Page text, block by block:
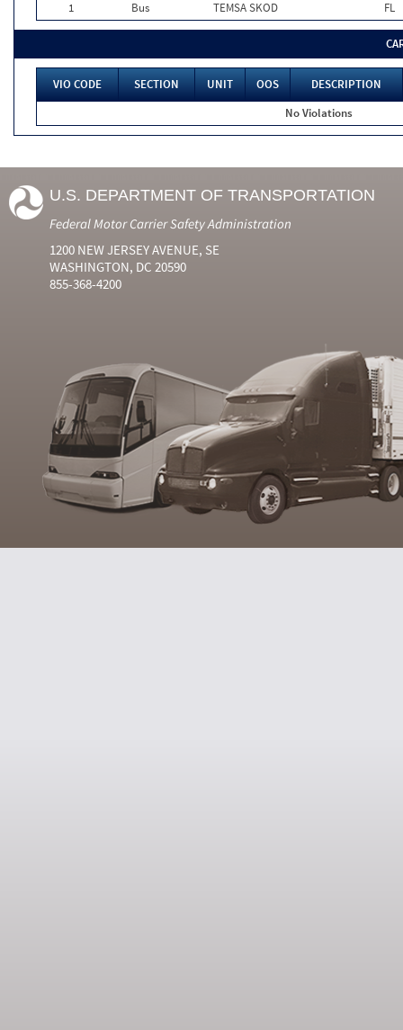
1
Bus TEMSA SKOD FL
VIO CODE SECTION UNIT OOS
DESCRIPTION
No Violations
U.S. DEPARTMENT OF TRANSPORTATION
Federal Motor Carrier Safety Administration
1200 NEW JERSEY AVENUE, SE
WASHINGTON, DC 20590
855-368-4200